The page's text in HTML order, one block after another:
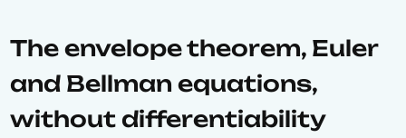
The envelope theorem, Euler
and Bellman equations,
without differentiability